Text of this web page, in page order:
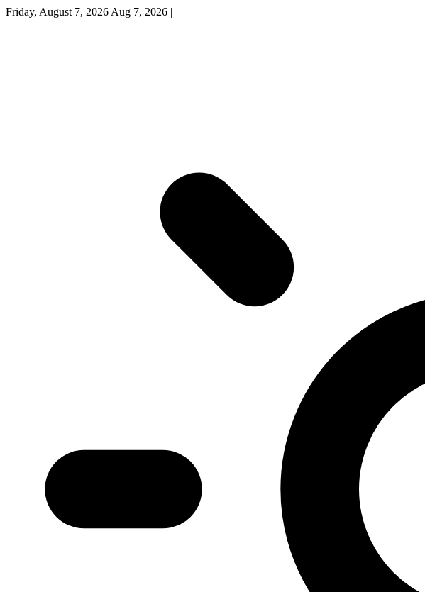
Friday, August 7, 2026 Aug 7, 2026 |